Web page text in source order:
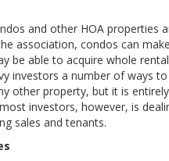
and other HOA properties
association, condos can
be able to acquire whole
investors a number of ways
other property, but it is
investors, however, is
sales and tenants.